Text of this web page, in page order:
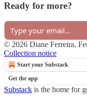
Ready for more?
© 2026 Diane Ferreira,
Collection notice
Start your Substack
Get the app
Substack is the home for